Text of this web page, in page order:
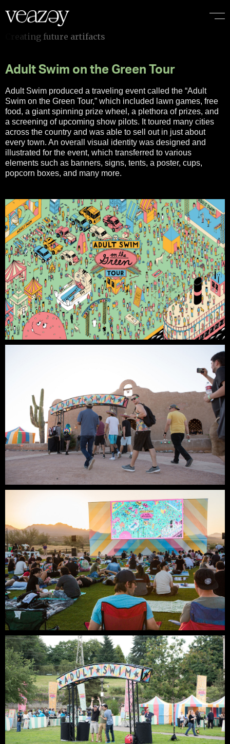
Adult Swim on the Green Tour
Adult Swim produced a traveling event called the “Adult
Swim on the Green Tour,” which included lawn games, free
food, a giant spinning prize wheel, a plethora of prizes, and
a screening of upcoming show pilots. It toured many cities
across the country and was able to sell out in just about
every town. An overall visual identity was designed and
illustrated for the event, which transferred to various
elements such as banners, signs, tents, a poster, cups,
popcorn boxes, and many more.